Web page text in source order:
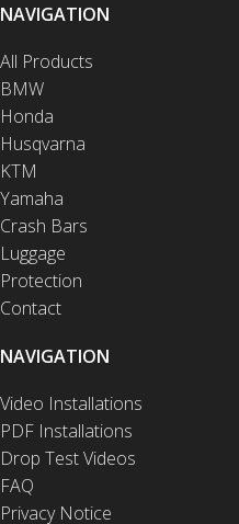
NAVIGATION
All Products
BMW
Honda
Husqvarna
KTM
Yamaha
Crash Bars
Luggage
Protection
Contact
NAVIGATION
Video Installations
PDF Installations
Drop Test Videos
FAQ
Privacy Notice